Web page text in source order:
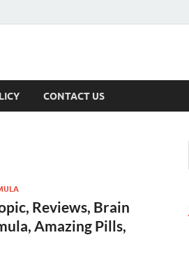
CONTACT US
Reviews, Brain
Amazing Pills,